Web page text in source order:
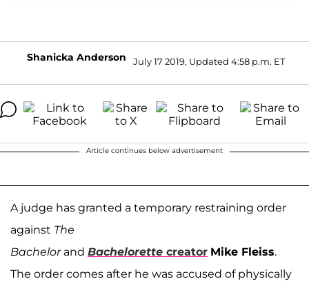
Shanicka Anderson July 17 2019, Updated 4:58 p.m. ET
Article continues below advertisement
A judge has granted a temporary restraining order
against The
Bachelor and Bachelorette creator Mike Fleiss.
The order comes after he was accused of physically